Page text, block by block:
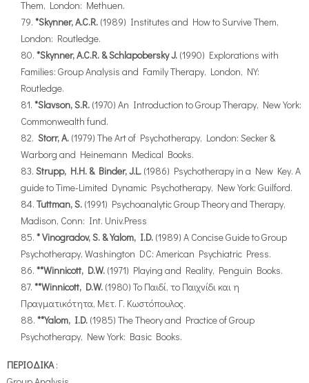
Them, London: Methuen.
*Skynner, A.C.R. (1989) Institutes and How to Survive Them,
London: Routledge.
*Skynner, A.C.R. & Schlapobersky J. (1990) Explorations with
Families: Group Analysis and Family Therapy, London, NY:
Routledge.
*Slavson, S.R. (1970) An Introduction to Group Therapy, New York:
Commonwealth fund.
Storr, A. (1979) The Art of Psychotherapy, London: Secker &
Warborg and Heinemann Medical Books.
Strupp, H.H. & Binder, J.L. (1986) Psychotherapy in a New Key. A
guide to Time-Limited Dynamic Psychotherapy, New York: Guilford.
Tuttman, S. (1991) Psychoanalytic Group Theory and Therapy,
Madison, Conn: Int. Univ.Press
* Vinogradov, S. & Yalom, I.D. (1989) A Concise Guide to Group
Psychotherapy, Washington DC: American Psychiatric Press.
**Winnicott, D.W. (1971) Playing and Reality, Penguin Books.
**Winnicott, D.W. (1980) Το Παιδί, το Παιχνίδι και η
Πραγματικότητα, Μετ. Γ. Κωστόπουλος.
**Yalom, I.D. (1985) The Theory and Practice of Group
Psychotherapy, New York: Basic Books.
ΠΕΡΙΟΔΙΚΑ: